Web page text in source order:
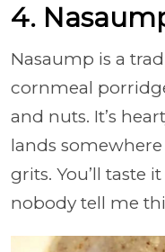
4.
Nasaump is a
cornmeal
and nuts. It’s
lands
grits. You’ll taste
nobody tell me